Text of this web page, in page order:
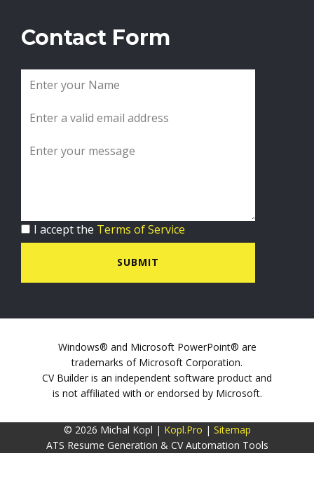
Contact Form
I accept the Terms of Service
SUBMIT
Windows® and Microsoft PowerPoint® are
trademarks of Microsoft Corporation.
CV Builder is an independent software product and
is not affiliated with or endorsed by Microsoft.
© 2026 Michal Kopl | Kopl.Pro | Sitemap
ATS Resume Generation & CV Automation Tools